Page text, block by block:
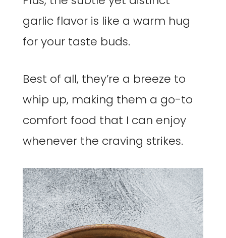
garlic flavor is like a warm hug
for your taste buds.
Best of all, they’re a breeze to
whip up, making them a go-to
comfort food that I can enjoy
whenever the craving strikes.